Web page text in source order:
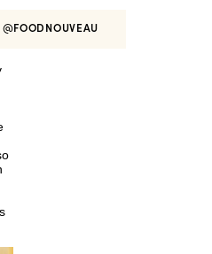
@FOODNOUVEAU